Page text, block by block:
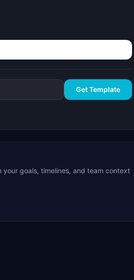
Get Template
goals, timelines, and team context